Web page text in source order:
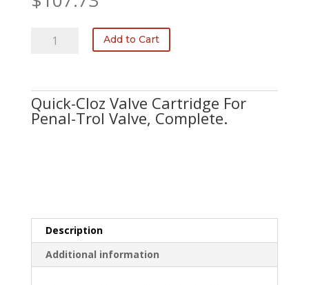
2304-
Add to Cart
Quick-Cloz Valve Cartridge For
Penal-Trol Valve, Complete.
Description
Additional information